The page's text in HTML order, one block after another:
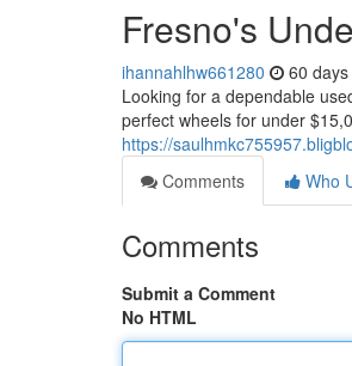
Fresno's
ihannahlhw661280 60
Looking for a dependable
perfect wheels for under
https://
Comments
Who
Comments
Submit a Comment
No HTML